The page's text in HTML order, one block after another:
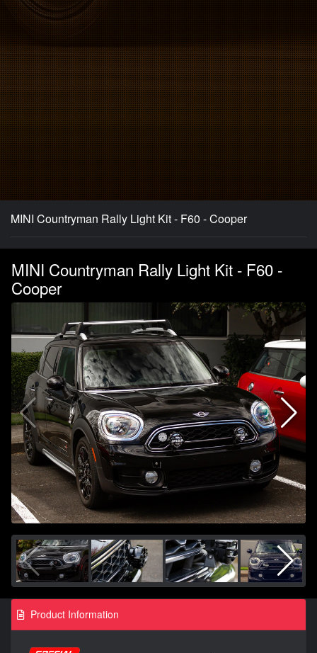
MINI Countryman Rally Light Kit - F60 - Cooper
MINI Countryman Rally Light Kit - F60 -
Cooper
Product Information